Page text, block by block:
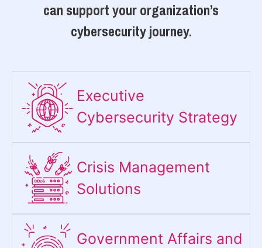
can support your organization’s
cybersecurity journey.
Executive
Cybersecurity Strategy​
Crisis Management
Solutions
Government Affairs and